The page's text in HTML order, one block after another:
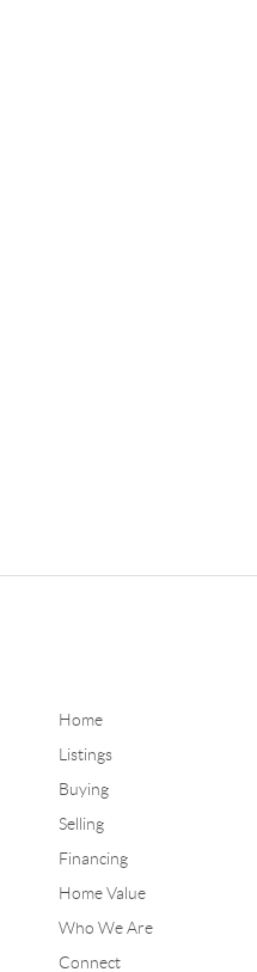
Home
Listings
Buying
Selling
Financing
Home Value
Who We Are
Connect